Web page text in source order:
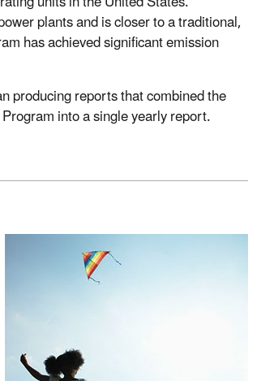
plants and is closer to a traditional,
has achieved significant emission
producing reports that combined the
into a single yearly report.​